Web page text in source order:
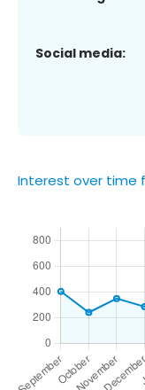
Social media:
Interest over time